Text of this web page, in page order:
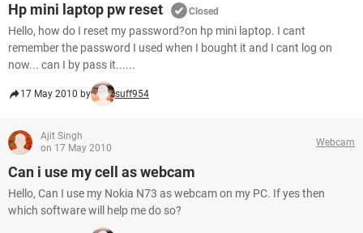
Hp mini laptop pw reset Closed
Hello, how do I reset my password?on hp mini laptop. I cant
remember the password I used when I bought it and I cant log on
now... can I by pass it......
17 May 2010 by suff954
Ajit Singh
on 17 May 2010
Webcam
Can i use my cell as webcam
Hello, Can I use my Nokia N73 as webcam on my PC. If yes then
which software will help me do so?